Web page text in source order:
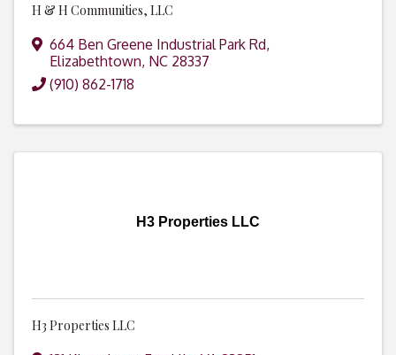
H & H Communities, LLC
664 Ben Greene Industrial Park Rd,
Elizabethtown, NC 28337
(910) 862-1718
H3 Properties LLC
H3 Properties LLC